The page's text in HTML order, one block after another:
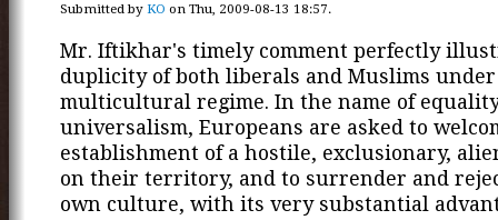
Submitted by KO on Thu, 2009-08-13 18:57.
Mr. Iftikhar's timely comment perfectly
duplicity of both liberals and Muslims
multicultural regime. In the name of
universalism, Europeans are asked to
establishment of a hostile, exclusionary,
on their territory, and to surrender and
own culture, with its very substantial